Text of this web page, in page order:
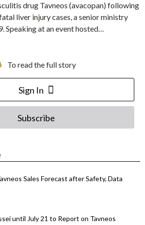
drug Tavneos (avacopan) following
liver injury cases, a senior ministry
Speaking at an event hosted…
To read the full story
Sign In
Subscribe
Sales Forecast after Safety, Data
until July 21 to Report on Tavneos